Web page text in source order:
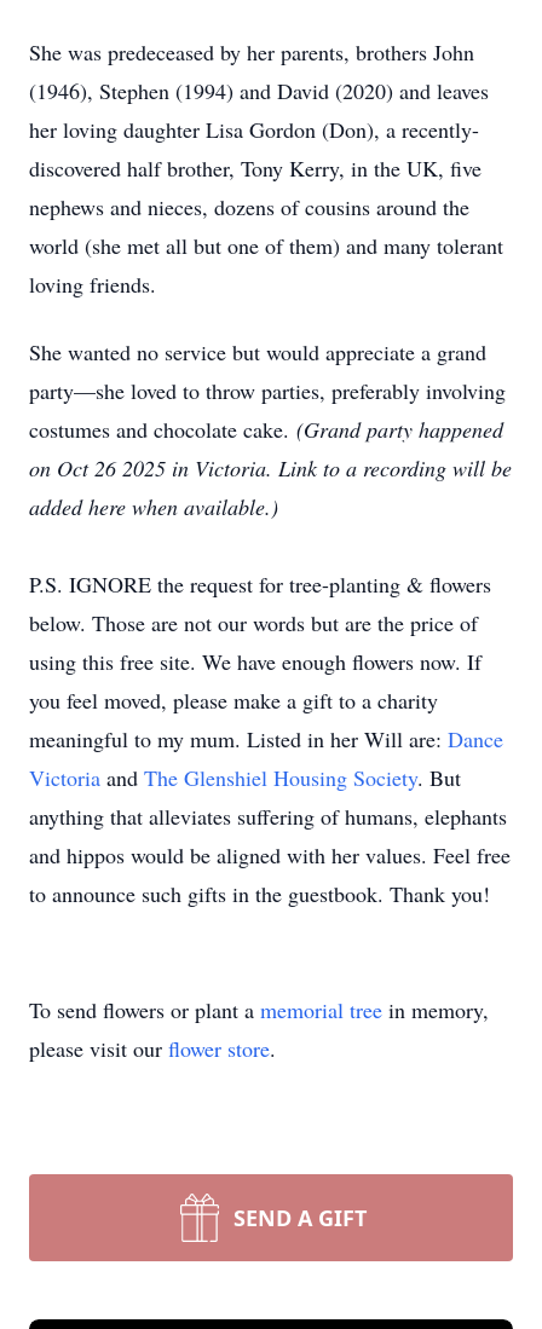
She was predeceased by her parents, brothers John
(1946), Stephen (1994) and David (2020) and leaves
her loving daughter Lisa Gordon (Don), a recently-
discovered half brother, Tony Kerry, in the UK, five
nephews and nieces, dozens of cousins around the
world (she met all but one of them) and many tolerant
loving friends.
She wanted no service but would appreciate a grand
party—she loved to throw parties, preferably involving
costumes and chocolate cake. (Grand party happened
on Oct 26 2025 in Victoria. Link to a recording will be
added here when available.)
P.S. IGNORE the request for tree-planting & flowers
below. Those are not our words but are the price of
using this free site. We have enough flowers now. If
you feel moved, please make a gift to a charity
meaningful to my mum. Listed in her Will are: Dance
Victoria and The Glenshiel Housing Society. But
anything that alleviates suffering of humans, elephants
and hippos would be aligned with her values. Feel free
to announce such gifts in the guestbook. Thank you!
To send flowers or plant a memorial tree in memory,
please visit our flower store.
SEND A GIFT